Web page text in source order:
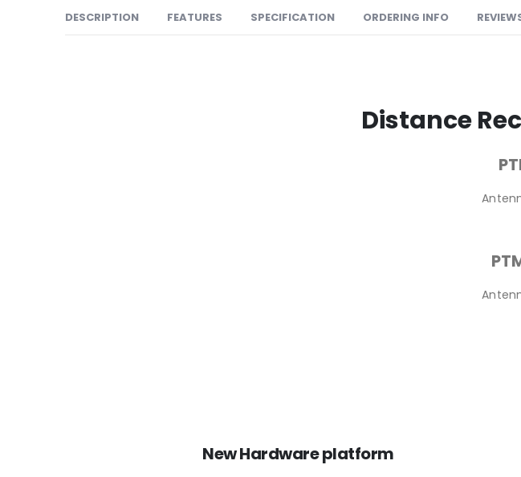
DESCRIPTION FEATURES SPECIFICATION ORDERING INFO
Distance
New Hardware platform